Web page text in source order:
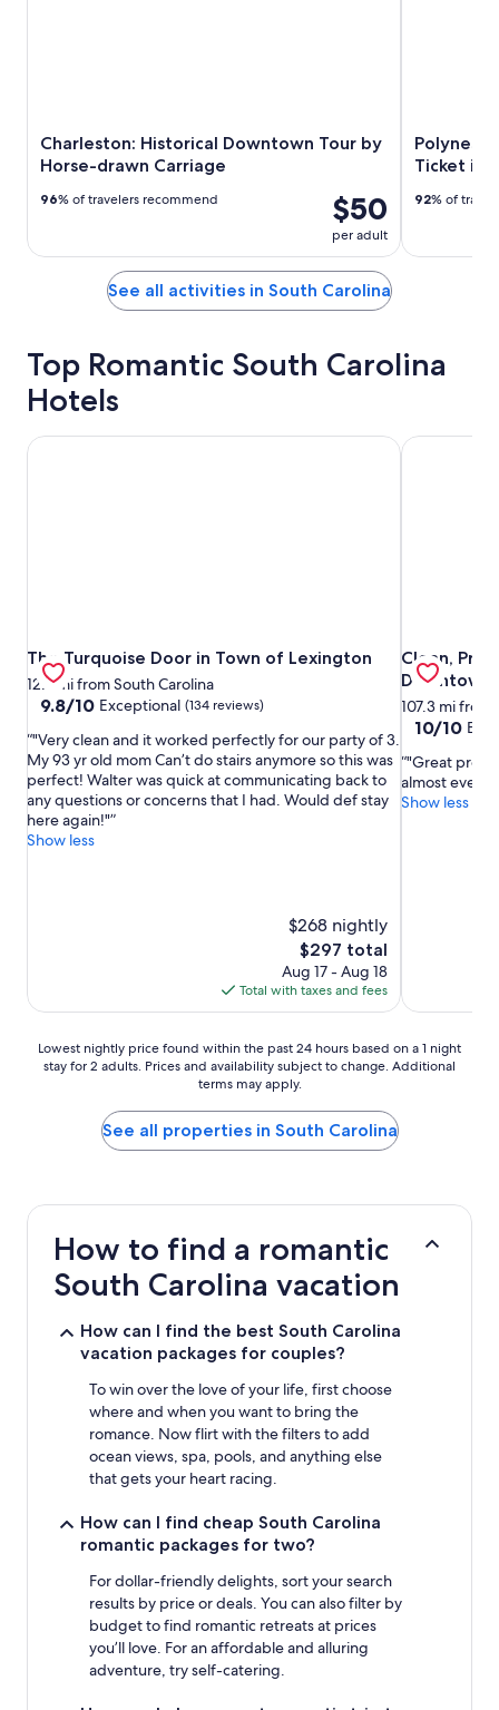
Charleston: Historical Downtown Tour by
Horse-drawn Carriage
$50
per adult
96% of travelers recommend
Ticket in
92% of
See all activities in South Carolina
Top Romantic South Carolina
Hotels
The Turquoise Door in Town of Lexington
The Turquoise Door in Town of Lexington
12.7 mi from South Carolina
9.8
of
10,
Exceptional,
(134
reviews)
9.8/10 Exceptional (134 reviews)
"Very clean and it worked perfectly for our party of 3.
My 93 yr old mom Can’t do stairs anymore so this was
perfect! Walter was quick at communicating back to
any questions or concerns that I had. Would def stay
here again!"
Show less
$268 nightly
The
price
is
$297
$297 total
Aug 17 - Aug 18
Total with taxes and fees
The Turquoise Door in Town of Lexington
Clean,
Downtown
Clean,
107.3 mi from
10.0
of
10,
Exceptional,
10/10
"Great
almost
Show less
Clean,
Lowest
nightly
hours
availability
Additional
Lowest nightly price found within the past 24 hours based on a 1 night
stay for 2 adults. Prices and availability subject to change. Additional
terms may apply.
See all properties in South Carolina
How to find a romantic
South Carolina vacation
How can I find the best South Carolina
vacation packages for couples?
To win over the love of your life, first choose
where and when you want to bring the
romance. Now flirt with the filters to add
ocean views, spa, pools, and anything else
that gets your heart racing.
How can I find cheap South Carolina
romantic packages for two?
For dollar-friendly delights, sort your search
results by price or deals. You can also filter by
budget to find romantic retreats at prices
you’ll love. For an affordable and alluring
adventure, try self-catering.